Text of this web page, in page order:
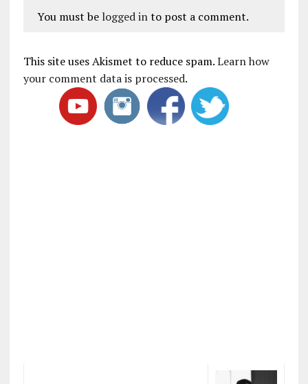
You must be logged into post a comment.
This site uses Akismet to reduce spam.Learn how
your comment data is processed.